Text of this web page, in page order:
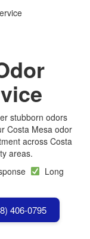
stubborn odors
Costa Mesa odor
across Costa
areas.
Long
406-0795